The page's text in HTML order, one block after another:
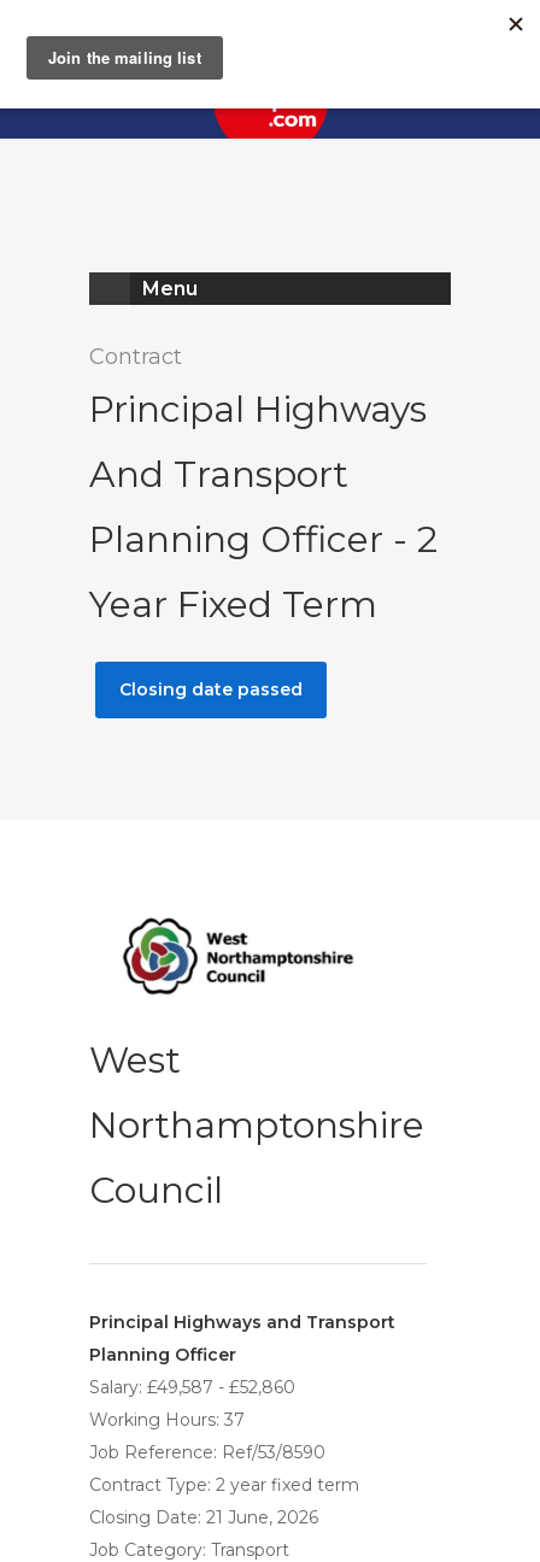
Menu
Contract
Principal Highways
And Transport
Planning Officer - 2
Year Fixed Term
Closing date passed
West
Northamptonshire
Council
Principal Highways and Transport
Planning Officer
Salary: £49,587 - £52,860
Working Hours: 37
Job Reference: Ref/53/8590
Contract Type: 2 year fixed term
Closing Date: 21 June, 2026
Job Category: Transport